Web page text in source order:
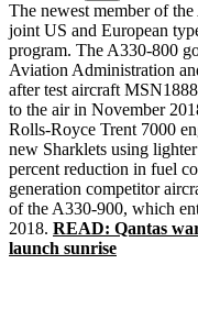
The newest member of
joint US and European
program. The A330-800
Aviation Administration
after test aircraft
to the air in November
Rolls-Royce Trent 7000
new Sharklets using
percent reduction in fuel
generation competitor
of the A330-900, which
2018. READ: Qantas
launch sunrise